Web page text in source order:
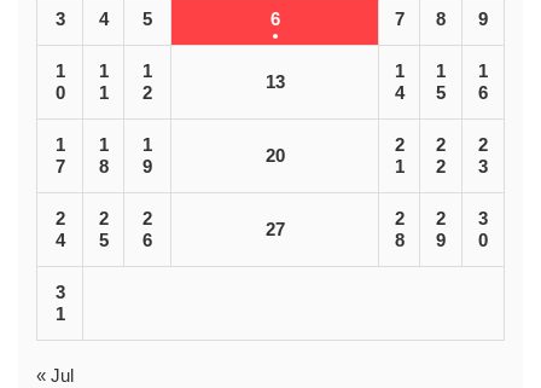
3 4 5 6 7 8 9
1
0
1
1
1
2
13
1
4
1
5
1
6
1
7
1
8
1
9
20
2
1
2
2
2
3
2
4
2
5
2
6
27
2
8
2
9
3
0
3
1
« Jul